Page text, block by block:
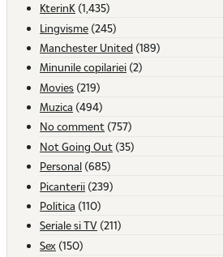
KterinK (1,435)
Lingvisme (245)
Manchester United (189)
Minunile copilariei (2)
Movies (219)
Muzica (494)
No comment (757)
Not Going Out (35)
Personal (685)
Picanterii (239)
Politica (110)
Seriale si TV (211)
Sex (150)